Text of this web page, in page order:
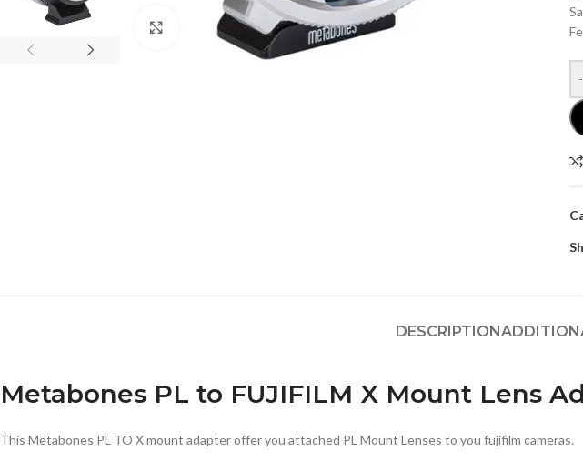
Click to enlarge
-
DESCRIPTION
Metabones PL to FUJIFILM X Mount Lens
This Metabones PL TO X mount adapter offer you attached PL Mount Lenses to you fujifilm cameras.